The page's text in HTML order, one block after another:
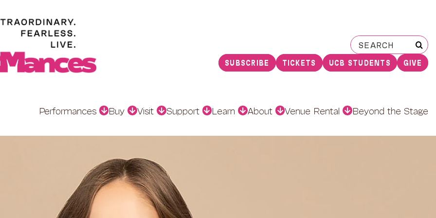
Search
for:
SUBSCRIBE TICKETS UCB STUDENTS GIVE
Performances Buy Visit Support Learn About Venue Rental Beyond the Stage